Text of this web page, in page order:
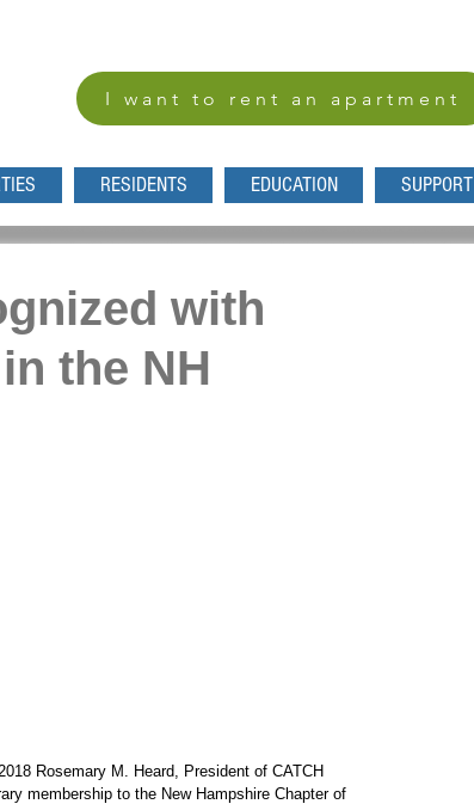
I want to rent an apartment
RESIDENTS EDUCATION SUPPORT
with
the NH
Rosemary M. Heard, President of CATCH
membership to the New Hampshire Chapter of